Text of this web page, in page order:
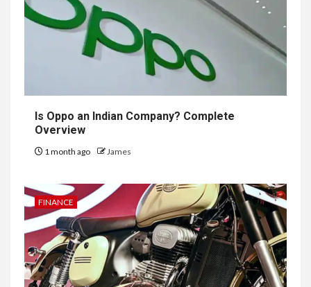
Is Oppo an Indian Company? Complete
Overview
1 month ago James
FINANCE